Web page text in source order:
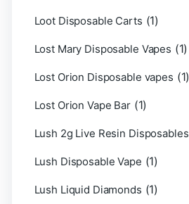
Loot Disposable Carts (1)
Lost Mary Disposable Vapes (1)
Lost Orion Disposable vapes (1)
Lost Orion Vape Bar (1)
Lush 2g Live Resin Disposables
Lush Disposable Vape (1)
Lush Liquid Diamonds (1)